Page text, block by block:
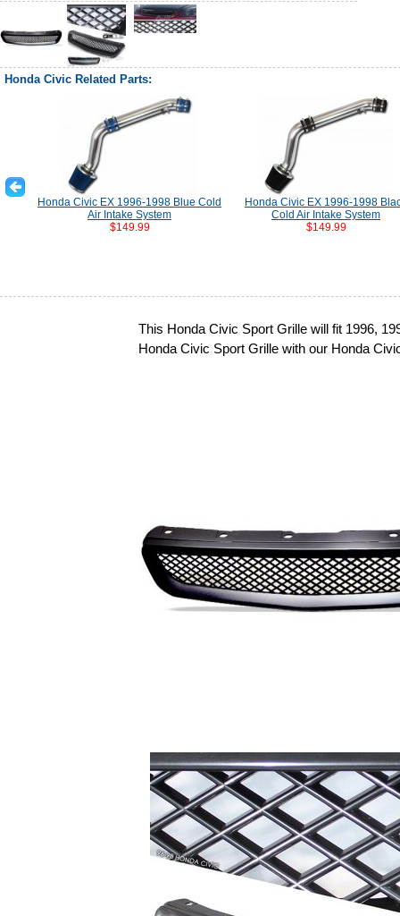
Honda Civic Related Parts:
Honda Civic EX 1996-1998 Blue Cold
Air Intake System
$149.99
Honda Civic EX 1996-1998
Cold Air Intake System
$149.99
This Honda Civic Sport Grille will fit 1996,
Honda Civic Sport Grille with our Honda